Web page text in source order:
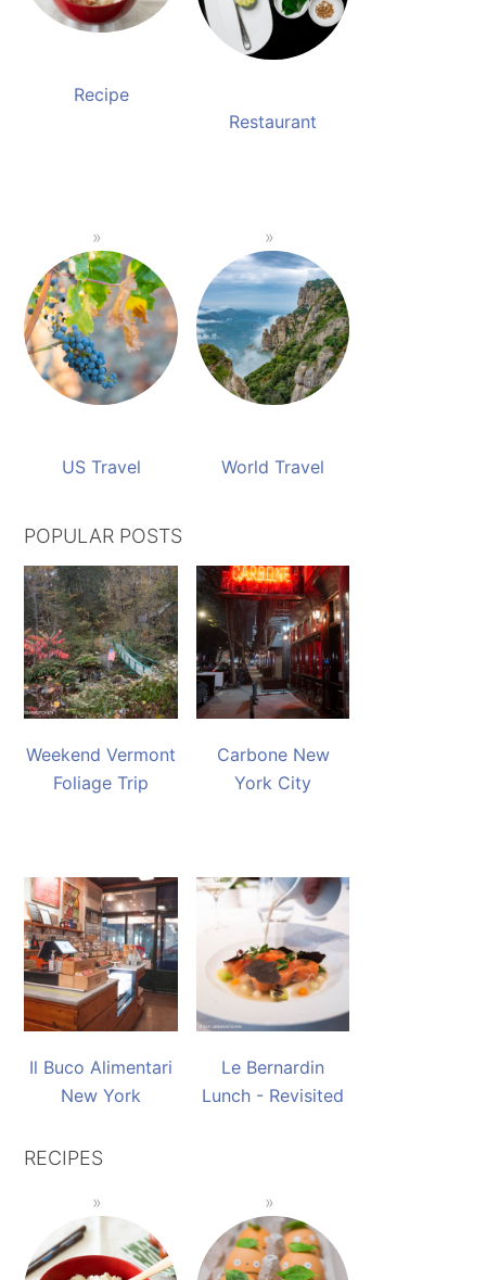
Recipe
Restaurant
US Travel World Travel
POPULAR POSTS
Weekend Vermont
Foliage Trip
Carbone New
York City
Il Buco Alimentari
New York
Le Bernardin
Lunch - Revisited
RECIPES